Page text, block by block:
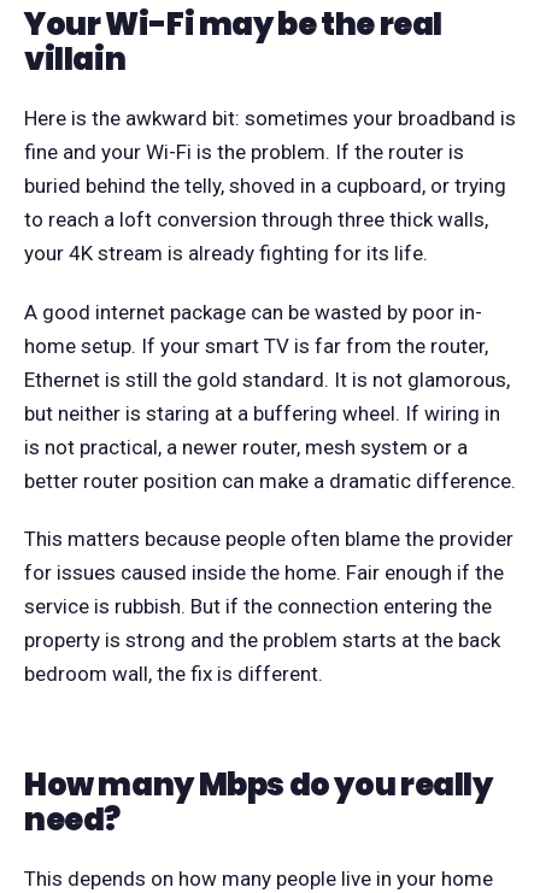
Your Wi-Fi may be the real
villain
Here is the awkward bit: sometimes your broadband is
fine and your Wi-Fi is the problem. If the router is
buried behind the telly, shoved in a cupboard, or trying
to reach a loft conversion through three thick walls,
your 4K stream is already fighting for its life.
A good internet package can be wasted by poor in-
home setup. If your smart TV is far from the router,
Ethernet is still the gold standard. It is not glamorous,
but neither is staring at a buffering wheel. If wiring in
is not practical, a newer router, mesh system or a
better router position can make a dramatic difference.
This matters because people often blame the provider
for issues caused inside the home. Fair enough if the
service is rubbish. But if the connection entering the
property is strong and the problem starts at the back
bedroom wall, the fix is different.
How many Mbps do you really
need?
This depends on how many people live in your home